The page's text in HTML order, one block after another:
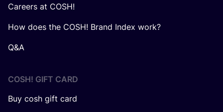
Careers at COSH!
How does the COSH! Brand Index work?
Q&A
COSH! GIFT CARD
Buy cosh gift card